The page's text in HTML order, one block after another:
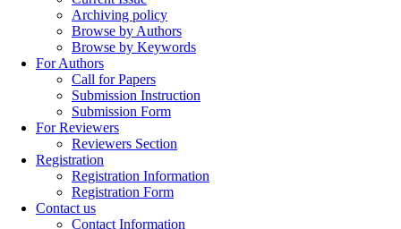
Archiving policy
Browse by Authors
Browse by Keywords
For Authors
Call for Papers
Submission Instruction
Submission Form
For Reviewers
Reviewers Section
Registration
Registration Information
Registration Form
Contact us
Contact Information